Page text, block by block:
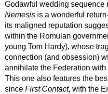
Godawful wedding sequence
Nemesis is a wonderful
its maligned reputation
within the Romulan
young Tom Hardy), whose
connection (and obsession)
annihilate the Federation
This one also features the
since First Contact, with the